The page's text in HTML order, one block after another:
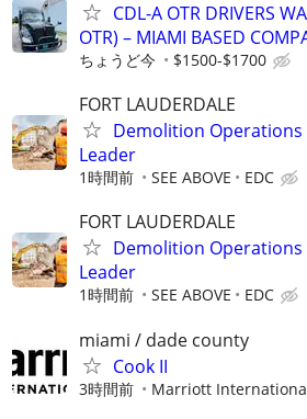
CDL-A OTR DRIVERS
OTR) – MIAMI BASED
ちょうど今 $1500-$1700
FORT LAUDERDALE
Demolition
Leader
1時間前 SEE ABOVE EDC
FORT LAUDERDALE
Demolition
Leader
1時間前 SEE ABOVE EDC
miami / dade county
Cook II
3時間前 Marriott